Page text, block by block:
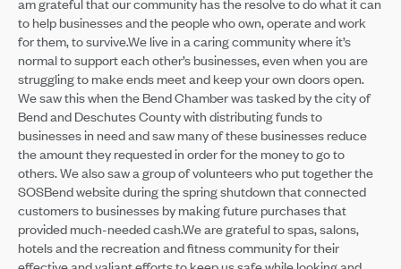
am grateful that our community has the resolve to do what it can
to help businesses and the people who own, operate and work
for them, to survive.We live in a caring community where it’s
normal to support each other’s businesses, even when you are
struggling to make ends meet and keep your own doors open.
We saw this when the Bend Chamber was tasked by the city of
Bend and Deschutes County with distributing funds to
businesses in need and saw many of these businesses reduce
the amount they requested in order for the money to go to
others. We also saw a group of volunteers who put together the
SOSBend website during the spring shutdown that connected
customers to businesses by making future purchases that
provided much-needed cash.We are grateful to spas, salons,
hotels and the recreation and fitness community for their